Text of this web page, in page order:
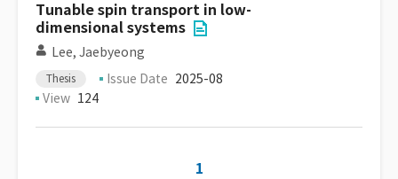
Tunable spin transport in low-
dimensional systems
Lee, Jaebyeong
Thesis Issue Date 2025-08
View 124
1